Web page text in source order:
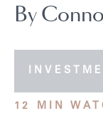
By
12 MIN